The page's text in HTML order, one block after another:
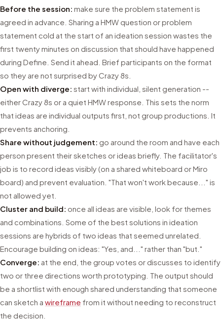
Before the session: make sure the problem statement is
agreed in advance. Sharing a HMW question or problem
statement cold at the start of an ideation session wastes the
first twenty minutes on discussion that should have happened
during Define. Send it ahead. Brief participants on the format
so they are not surprised by Crazy 8s.
Open with diverge: start with individual, silent generation --
either Crazy 8s or a quiet HMW response. This sets the norm
that ideas are individual outputs first, not group productions. It
prevents anchoring.
Share without judgement: go around the room and have each
person present their sketches or ideas briefly. The facilitator's
job is to record ideas visibly (on a shared whiteboard or Miro
board) and prevent evaluation. "That won't work because..." is
not allowed yet.
Cluster and build: once all ideas are visible, look for themes
and combinations. Some of the best solutions in ideation
sessions are hybrids of two ideas that seemed unrelated.
Encourage building on ideas: "Yes, and..." rather than "but."
Converge: at the end, the group votes or discusses to identify
two or three directions worth prototyping. The output should
be a shortlist with enough shared understanding that someone
can sketch a wireframe from it without needing to reconstruct
the decision.